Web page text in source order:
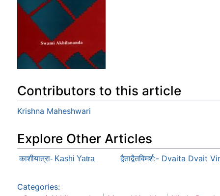
Contributors to this article
Krishna Maheshwari
Explore Other Articles
काशीयात्रा- Kashi Yatra द्वैताद्वैतविमर्श:- Dvaita Dvait
Categories: